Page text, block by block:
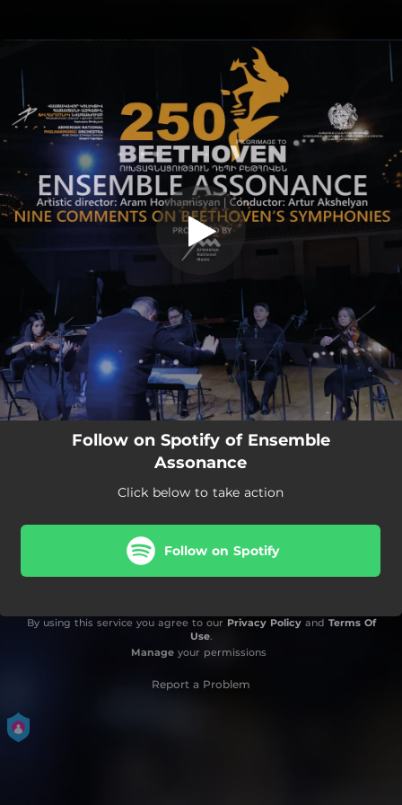
Follow on Spotify of Ensemble
Assonance
Click below to take action
Follow on Spotify
By using this service you agree to our Privacy Policyand Terms Of
Use.
Manageyour permissions
Report a Problem